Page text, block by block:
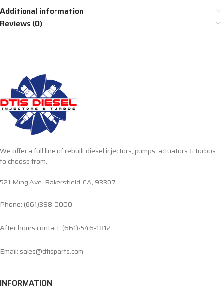
Additional information
Reviews (0)
We offer a full line of rebuilt diesel injectors, pumps, actuators & turbos
to choose from.
521 Ming Ave. Bakersfield, CA, 93307
Phone: (661)398-0000
After hours contact: (661)-546-1812
Email: sales@dtisparts.com
INFORMATION